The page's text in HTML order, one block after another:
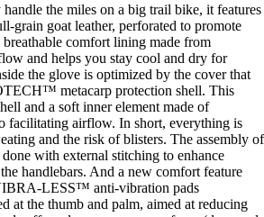
the miles on a big trail bike, it features
grain goat leather, perforated to promote
comfort lining made from
and helps you stay cool and dry for
the glove is optimized by the cover that
metacarp protection shell. This
and a soft inner element made of
facilitating airflow. In short, everything is
and the risk of blisters. The assembly of
with external stitching to enhance
handlebars. And a new comfort feature
LESS™ anti-vibration pads
at the thumb and palm, aimed at reducing